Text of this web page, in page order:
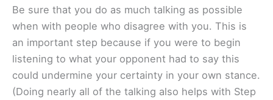
Be sure that you do as much talking as possible
when with people who disagree with you. This is
an important step because if you were to begin
listening to what your opponent had to say this
could undermine your certainty in your own stance.
(Doing nearly all of the talking also helps with Step